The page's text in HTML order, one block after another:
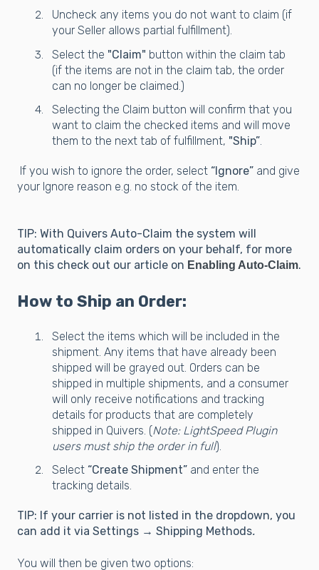
Uncheck any items you do not want to claim (if
your Seller allows partial fulfillment).
Select the "Claim" button within the claim tab
(if the items are not in the claim tab, the order
can no longer be claimed.)
Selecting the Claim button will confirm that you
want to claim the checked items and will move
them to the next tab of fulfillment, "Ship”
If you wish to ignore the order, select “Ignore” and give
your Ignore reason e.g. no stock of the item.
TIP: With Quivers Auto-Claim the system will
automatically claim orders on your behalf, for more
on this check out our article on Enabling Auto-Claim.
How to Ship an Order:
Select the items which will be included in the
shipment. Any items that have already been
shipped will be grayed out. Orders can be
shipped in multiple shipments, and a consumer
will only receive notifications and tracking
details for products that are completely
shipped in Quivers. (Note: LightSpeed Plugin
users must ship the order in full).
Select “Create Shipment” and enter the
tracking details.
TIP: If your carrier is not listed in the dropdown, you
can add it via Settings → Shipping Methods.
You will then be given two options: